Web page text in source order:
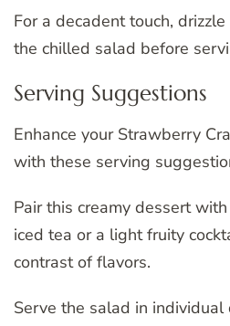
For a decadent touch,
the chilled salad before
Serving Suggestions
Enhance your Strawberry
with these serving
Pair this creamy dessert
iced tea or a light fruity
contrast of flavors.
Serve the salad in individual